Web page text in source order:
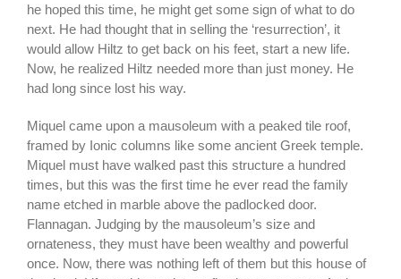
he hoped this time, he might get some sign of what to do
next. He had thought that in selling the ‘resurrection’, it
would allow Hiltz to get back on his feet, start a new life.
Now, he realized Hiltz needed more than just money. He
had long since lost his way.
Miquel came upon a mausoleum with a peaked tile roof,
framed by Ionic columns like some ancient Greek temple.
Miquel must have walked past this structure a hundred
times, but this was the first time he ever read the family
name etched in marble above the padlocked door.
Flannagan. Judging by the mausoleum’s size and
ornateness, they must have been wealthy and powerful
once. Now, there was nothing left of them but this house of